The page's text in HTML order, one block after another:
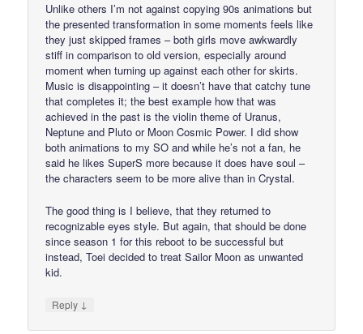
Unlike others I’m not against copying 90s animations but
the presented transformation in some moments feels like
they just skipped frames – both girls move awkwardly
stiff in comparison to old version, especially around
moment when turning up against each other for skirts.
Music is disappointing – it doesn’t have that catchy tune
that completes it; the best example how that was
achieved in the past is the violin theme of Uranus,
Neptune and Pluto or Moon Cosmic Power. I did show
both animations to my SO and while he’s not a fan, he
said he likes SuperS more because it does have soul –
the characters seem to be more alive than in Crystal.
The good thing is I believe, that they returned to
recognizable eyes style. But again, that should be done
since season 1 for this reboot to be successful but
instead, Toei decided to treat Sailor Moon as unwanted
kid.
Reply ↓